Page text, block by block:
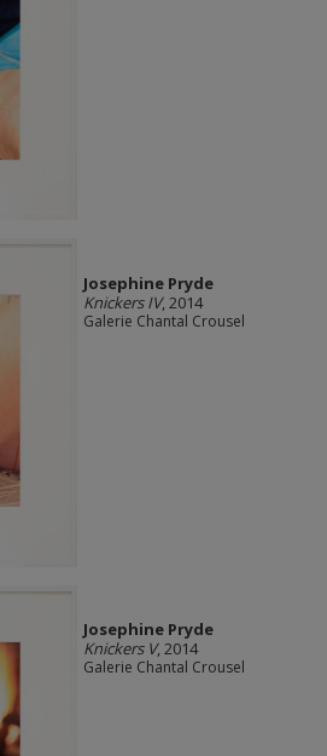
Josephine Pryde
Knickers IV, 2014
Galerie Chantal Crousel
Josephine Pryde
Knickers V, 2014
Galerie Chantal Crousel